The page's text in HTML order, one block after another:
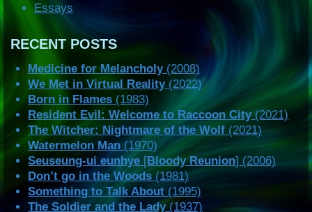
Essays
RECENT POSTS
Medicine for Melancholy(2008)
We Met in Virtual Reality(2022)
Born in Flames (1983)
Resident Evil: Welcome to Raccoon City(2021)
The Witcher: Nightmare of the Wolf (2021)
Watermelon Man (1970)
Seuseung-ui eunhye [Bloody Reunion] (2006)
Don’t go in the Woods (1981)
Something to Talk About (1995)
The Soldier and the Lady(1937)